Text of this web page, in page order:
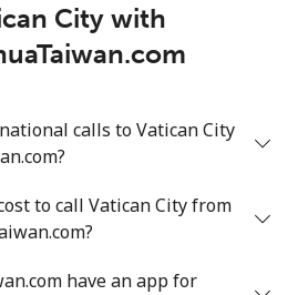
City with
calls to Vatican City
to call Vatican City from
have an app for